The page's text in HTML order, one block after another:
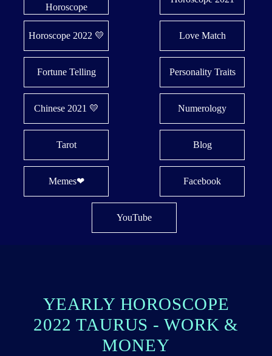
Horoscope
Horoscope 2022 💛 Love Match
Fortune Telling Personality Traits
Chinese 2021 💛 Numerology
Tarot Blog
Memes❤ Facebook
YouTube
YEARLY HOROSCOPE
2022 TAURUS - WORK &
MONEY